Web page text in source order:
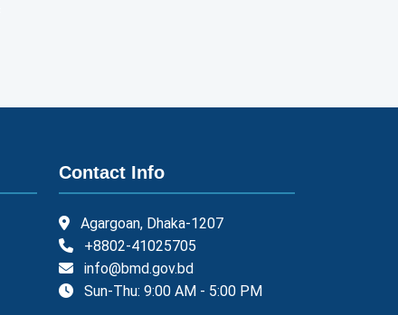
Contact Info
Agargoan, Dhaka-1207
+8802-41025705
info@bmd.gov.bd
Sun-Thu: 9:00 AM - 5:00 PM